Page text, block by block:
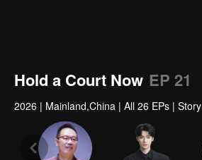
Hold a Court Now EP 21
2026 | Mainland,China | All 26 EPs | Story